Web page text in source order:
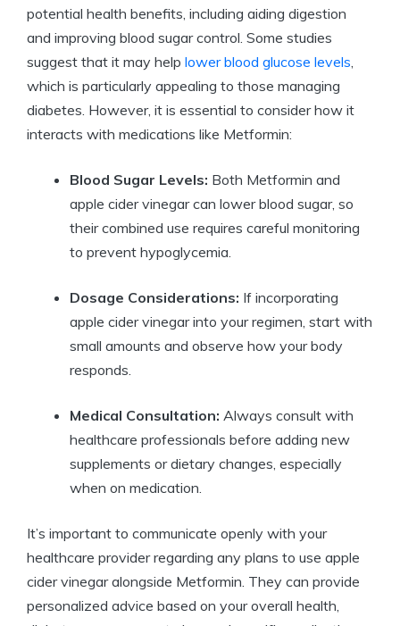
potential health benefits, including aiding digestion
and improving blood sugar control. Some studies
suggest that it may help lower blood glucose levels,
which is particularly appealing to those managing
diabetes. However, it is essential to consider how it
interacts with medications like Metformin:
Blood Sugar Levels: Both Metformin and
apple cider vinegar can lower blood sugar, so
their combined use requires careful monitoring
to prevent hypoglycemia.
Dosage Considerations: If incorporating
apple cider vinegar into your regimen, start with
small amounts and observe how your body
responds.
Medical Consultation: Always consult with
healthcare professionals before adding new
supplements or dietary changes, especially
when on medication.
It’s important to communicate openly with your
healthcare provider regarding any plans to use apple
cider vinegar alongside Metformin. They can provide
personalized advice based on your overall health,